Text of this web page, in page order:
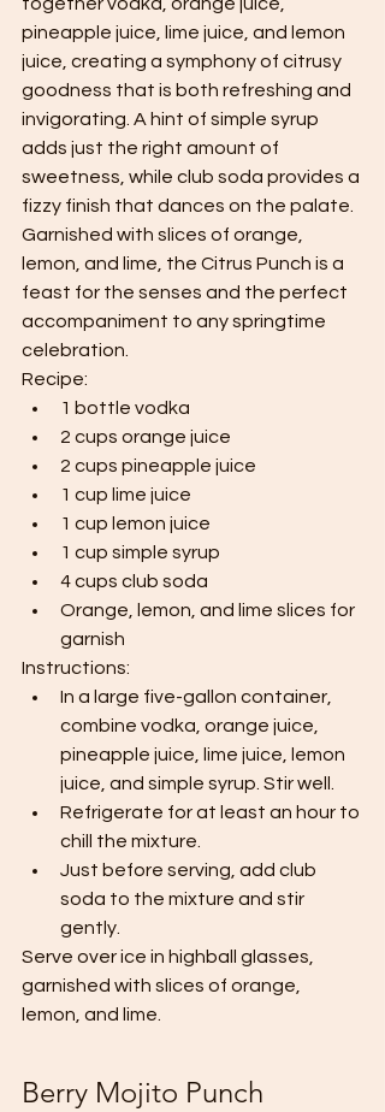
pineapple juice, lime juice, and lemon
juice, creating a symphony of citrusy
goodness that is both refreshing and
invigorating. A hint of simple syrup
adds just the right amount of
sweetness, while club soda provides a
fizzy finish that dances on the palate.
Garnished with slices of orange,
lemon, and lime, the Citrus Punch is a
feast for the senses and the perfect
accompaniment to any springtime
celebration.
Recipe:
1 bottle vodka
2 cups orange juice
2 cups pineapple juice
1 cup lime juice
1 cup lemon juice
1 cup simple syrup
4 cups club soda
Orange, lemon, and lime slices for
garnish
Instructions:
In a large five-gallon container,
combine vodka, orange juice,
pineapple juice, lime juice, lemon
juice, and simple syrup. Stir well.
Refrigerate for at least an hour to
chill the mixture.
Just before serving, add club
soda to the mixture and stir
gently.
Serve over ice in highball glasses,
garnished with slices of orange,
lemon, and lime.
Berry Mojito Punch